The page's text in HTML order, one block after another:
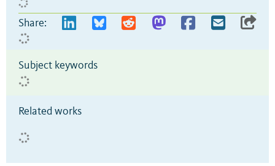
Share:
Subject keywords
Related works